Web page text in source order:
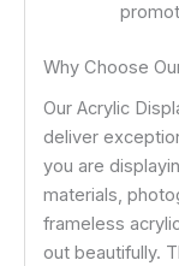
Why Choose
Our Acrylic
deliver
you are
materials,
frameless
out beautifully.